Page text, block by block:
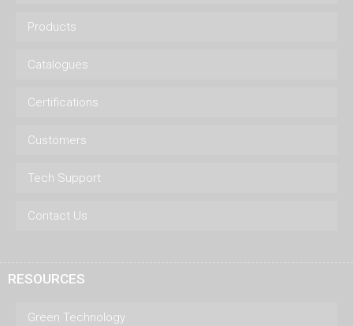
Products
Catalogues
Certifications
Customers
Tech Support
Contact Us
RESOURCES
Green Technology